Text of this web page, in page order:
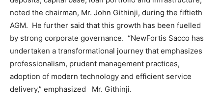
noted the chairman, Mr. John Githinji, during the fiftieth
AGM. He further said that this growth has been fuelled
by strong corporate governance. “NewFortis Sacco has
undertaken a transformational journey that emphasizes
professionalism, prudent management practices,
adoption of modern technology and efficient service
delivery,” emphasized Mr. Githinji.